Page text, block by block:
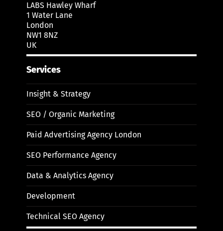
LABS Hawley Wharf
1 Water Lane
London
NW1 8NZ
UK
Services
Insight & Strategy
SEO / Organic Marketing
Paid Advertising Agency London
SEO Performance Agency
Data & Analytics Agency
Development
Technical SEO Agency